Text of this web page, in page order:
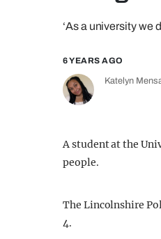
‘As a university we
6 YEARS AGO
Katelyn
A student at the
people.
The Lincolnshire
4.